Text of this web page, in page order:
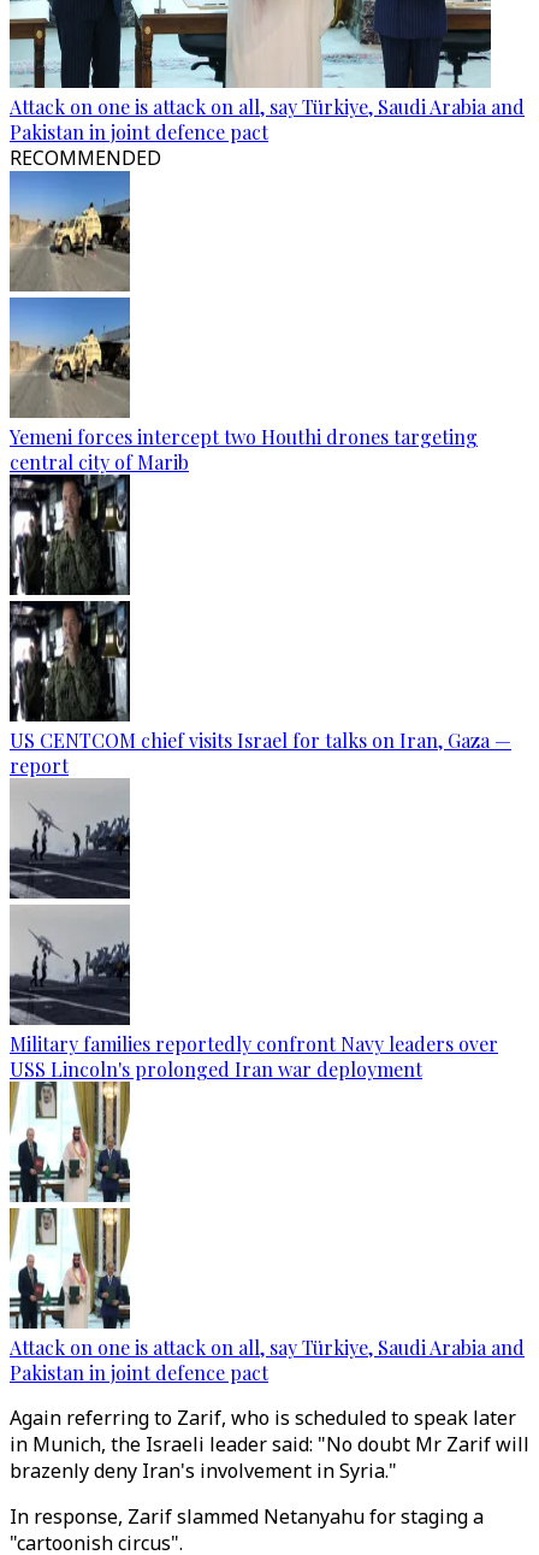
Attack on one is attack on all, say Türkiye, Saudi Arabia and
Pakistan in joint defence pact
RECOMMENDED
Yemeni forces intercept two Houthi drones targeting
central city of Marib
US CENTCOM chief visits Israel for talks on Iran, Gaza —
report
Military families reportedly confront Navy leaders over
USS Lincoln's prolonged Iran war deployment
Attack on one is attack on all, say Türkiye, Saudi Arabia and
Pakistan in joint defence pact
Again referring to Zarif, who is scheduled to speak later
in Munich, the Israeli leader said: "No doubt Mr Zarif will
brazenly deny Iran's involvement in Syria."
In response, Zarif slammed Netanyahu for staging a
"cartoonish circus".